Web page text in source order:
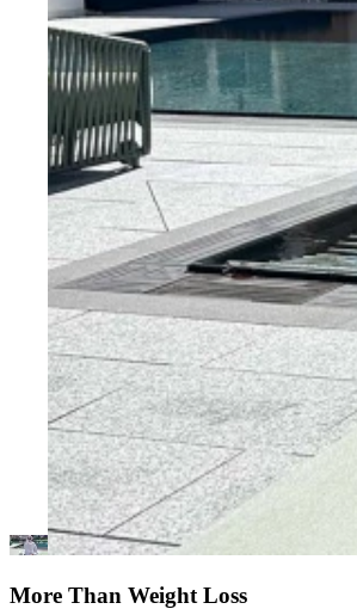
More Than Weight Loss